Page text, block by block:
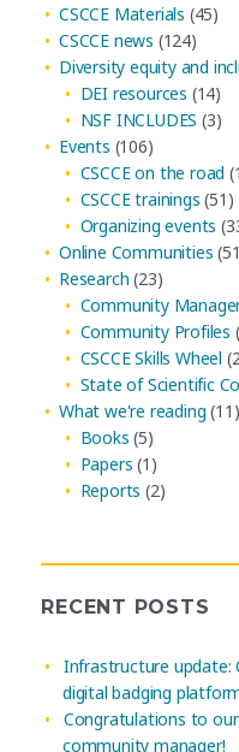
CSCCE Materials (45)
CSCCE news (124)
Diversity equity and
DEI resources (14)
NSF INCLUDES (3)
Events (106)
CSCCE on the road
CSCCE trainings (51)
Organizing events
Online Communities
Research (23)
Community
Community Profiles
CSCCE Skills Wheel
State of Scientific
What we're reading (11)
Books (5)
Papers (1)
Reports (2)
RECENT POSTS
Infrastructure update:
digital badging
Congratulations to
community manager!